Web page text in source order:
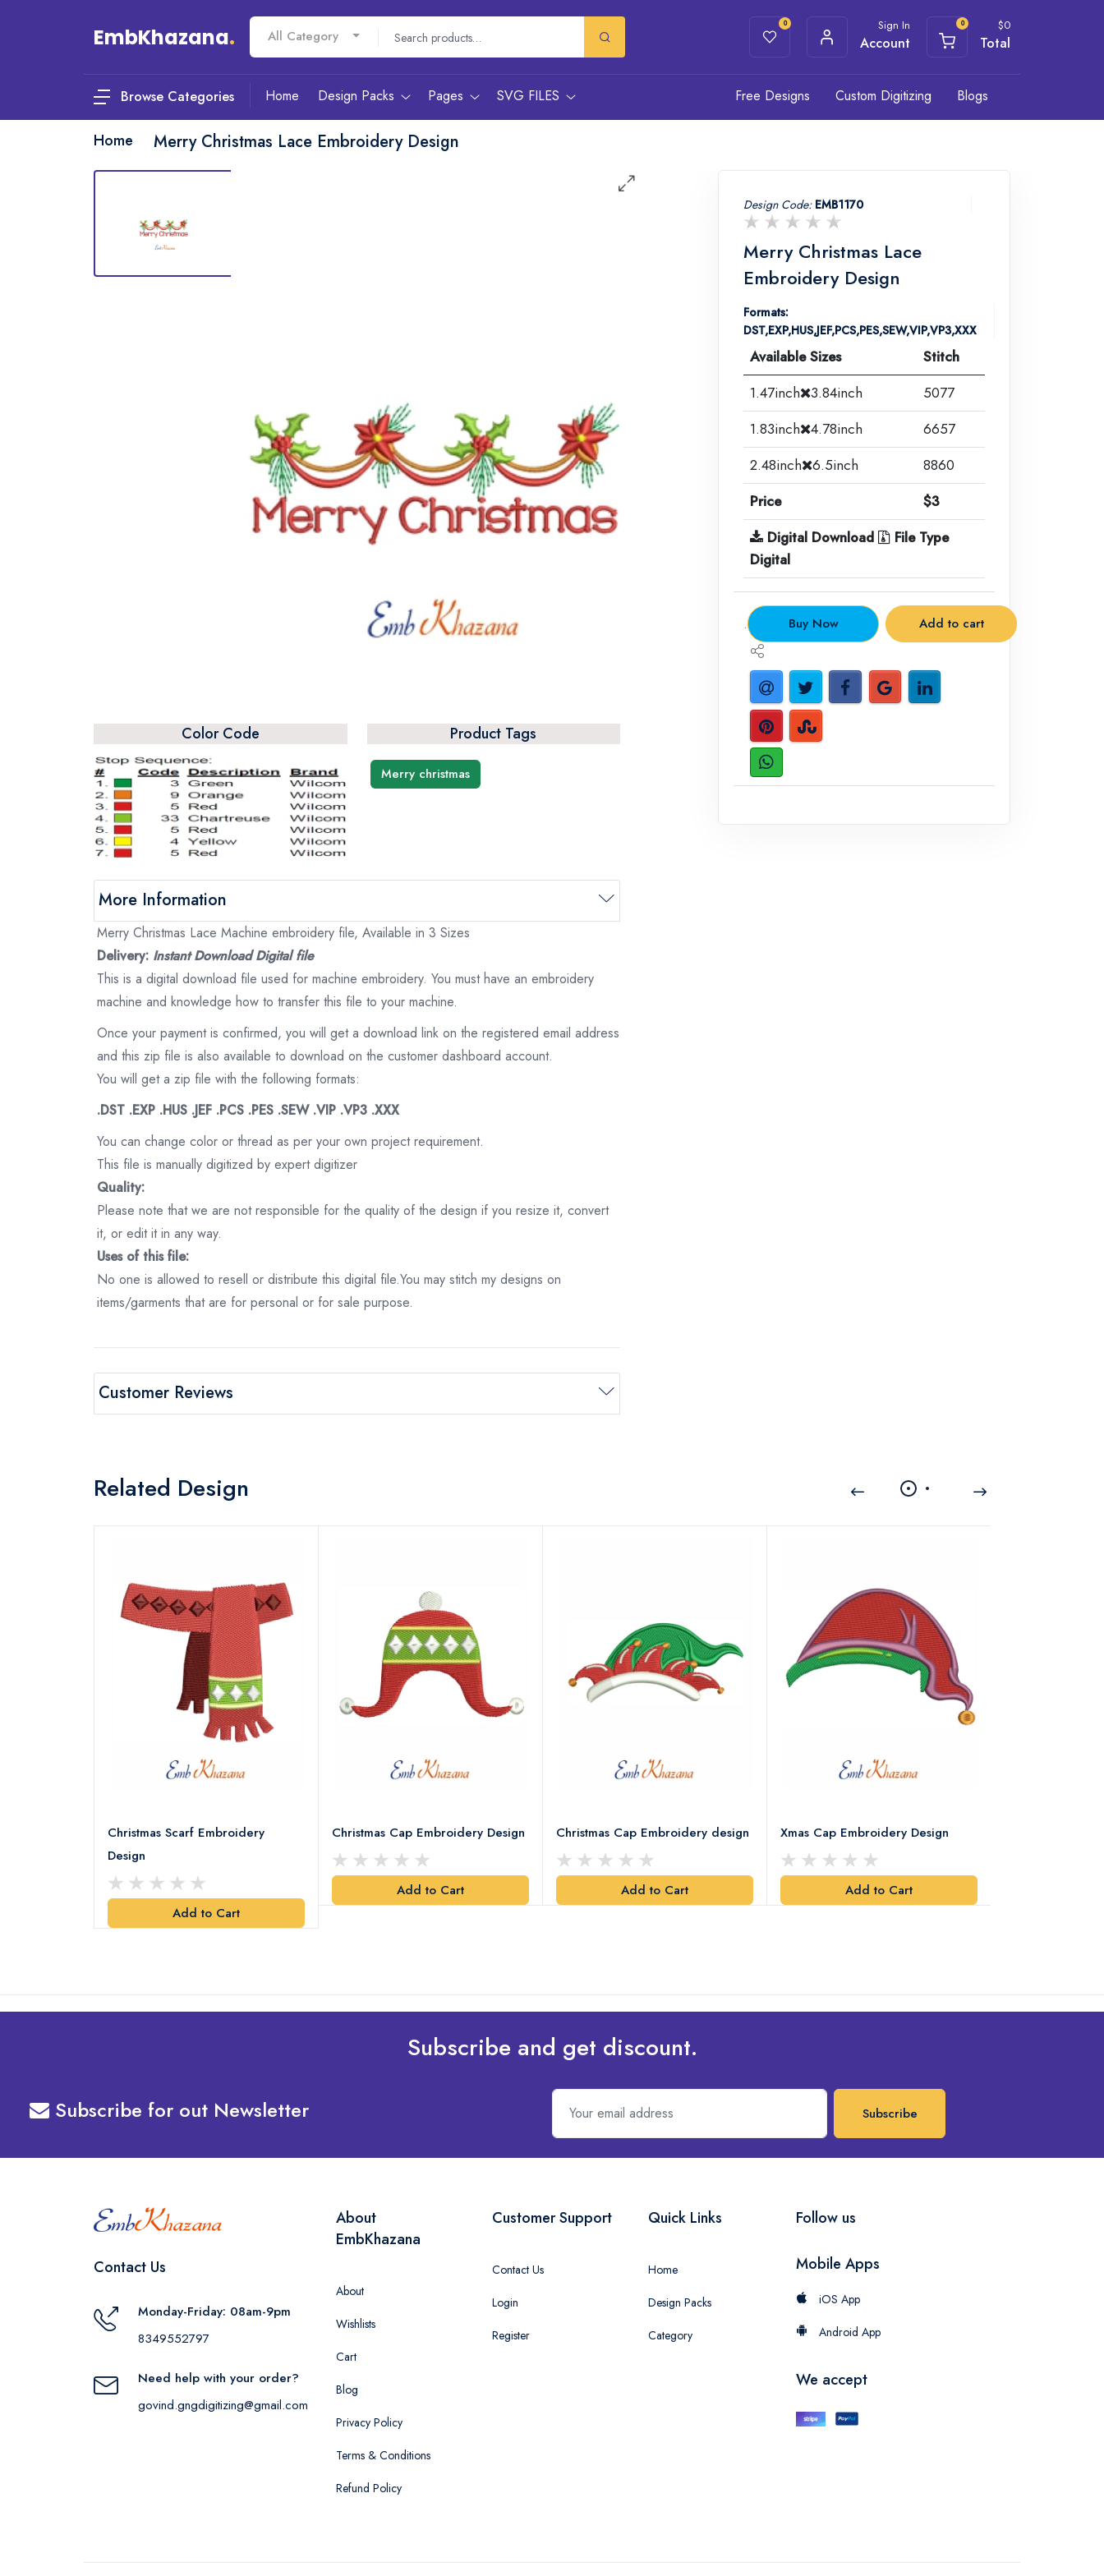
EmbKhazana. All Category
0 Sign In
Account
0 $0
Total
Browse Categories Home Design Packs Pages SVG FILES Free Designs Custom Digitizing Blogs
Home Merry Christmas Lace Embroidery Design
Color Code Product Tags
Merry christmas
More Information
Merry Christmas Lace Machine embroidery file, Available in 3 Sizes
Delivery: Instant Download Digital file
This is a digital download file used for machine embroidery. You must have an embroidery
machine and knowledge how to transfer this file to your machine.
Once your payment is confirmed, you will get a download link on the registered email address
and this zip file is also available to download on the customer dashboard account.
You will get a zip file with the following formats:
.DST .EXP .HUS .JEF .PCS .PES .SEW .VIP .VP3 .XXX
You can change color or thread as per your own project requirement.
This file is manually digitized by expert digitizer
Quality:
Please note that we are not responsible for the quality of the design if you resize it, convert
it, or edit it in any way.
Uses of this file:
No one is allowed to resell or distribute this digital file.You may stitch my designs on
items/garments that are for personal or for sale purpose.
Customer Reviews
Design Code: EMB1170
Merry Christmas Lace
Embroidery Design
Formats:
DST,EXP,HUS,JEF,PCS,PES,SEW,VIP,VP3,XXX
Available Sizes
Stitch
1.47inch 3.84inch
5077
1.83inch 4.78inch
6657
2.48inch 6.5inch
8860
Price
$3
Digital Download
File Type
Digital
. Buy Now Add to cart
Related Design
Christmas Scarf Embroidery
Design
Add to Cart
Christmas Cap Embroidery Design
Add to Cart
Christmas Cap Embroidery design
Add to Cart
Xmas Cap Embroidery Design
Add to Cart
Subscribe and get discount.
Subscribe for out Newsletter Subscribe
Contact Us
Monday-Friday: 08am-9pm
8349552797
Need help with your order?
govind.gngdigitizing@gmail.com
About
EmbKhazana
About
Wishlists
Cart
Blog
Privacy Policy
Terms & Conditions
Refund Policy
Customer Support
Contact Us
Login
Register
Quick Links
Home
Design Packs
Category
Follow us
Mobile Apps
iOS App
Android App
We accept